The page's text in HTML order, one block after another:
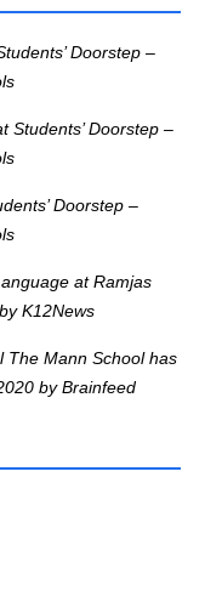
Doorstep –
Students’ Doorstep –
Doorstep –
at Ramjas
K12News
The Mann School has
by Brainfeed